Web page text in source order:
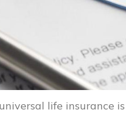
life insurance is